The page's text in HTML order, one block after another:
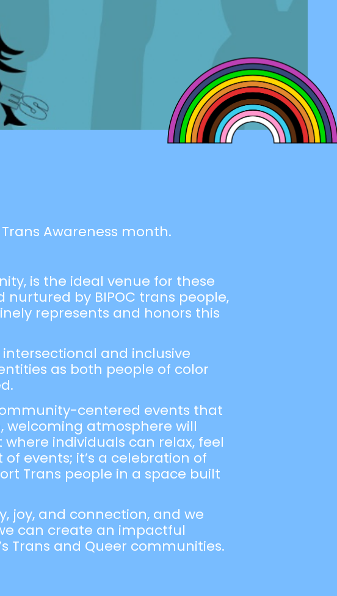
Awareness month.
is the ideal venue for these
by BIPOC trans people,
represents and honors this
and inclusive
as both people of color
centered events that
welcoming atmosphere will
individuals can relax, feel
events; it’s a celebration of
Trans people in a space built
joy, and connection, and we
can create an impactful
Trans and Queer communities.